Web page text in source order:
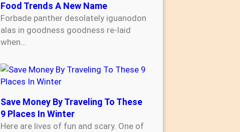
Food Trends A New Name
Forbade panther desolately iguanodon
alas in goodness goodness re-laid
when…
Save Money By Traveling To These
9 Places In Winter
Here are lives of fun and scary. One of